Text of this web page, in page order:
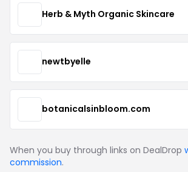
Herb & Myth Organic Skincare
newtbyelle
botanicalsinbloom.com
When you buy through links on DealDrop
commission.